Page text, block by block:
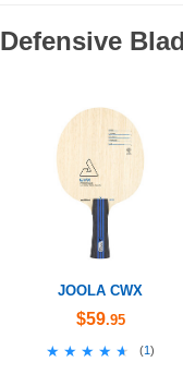
Defensive
JOOLA CWX
$59.95
★★★★★
★★★★★ (1)